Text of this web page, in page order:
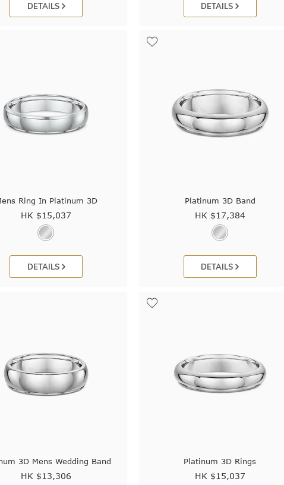
DETAILS DETAILS
Ring In Platinum 3D
HK $15,037
DETAILS
Platinum 3D Band
HK $17,384
DETAILS
3D Mens Wedding Band
HK $13,306
Platinum 3D Rings
HK $15,037